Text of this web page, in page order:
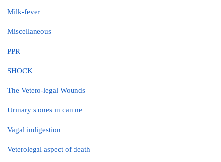
Milk-fever
Miscellaneous
PPR
SHOCK
The Vetero-legal Wounds
Urinary stones in canine
Vagal indigestion
Veterolegal aspect of death